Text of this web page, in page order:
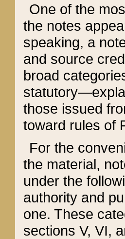
One of the
the notes
speaking, a
and source
broad
those issued
toward rules of
For the
the material,
under the
authority and
one. These
sections V, VI,